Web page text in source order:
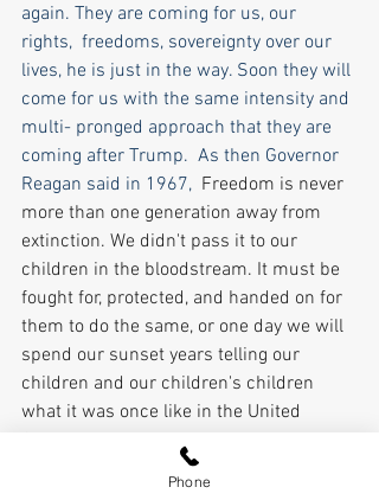
again. They are coming for us, our
rights,  freedoms, sovereignty over our
lives, he is just in the way. Soon they will
come for us with the same intensity and
multi- pronged approach that they are
coming after Trump.  As then Governor
Reagan said in 1967, Freedom is never
more than one generation away from
extinction. We didn't pass it to our
children in the bloodstream. It must be
fought for, protected, and handed on for
them to do the same, or one day we will
spend our sunset years telling our
children and our children's children
what it was once like in the United
States where men were free.” That's a
story I don't want to tell.
Phone